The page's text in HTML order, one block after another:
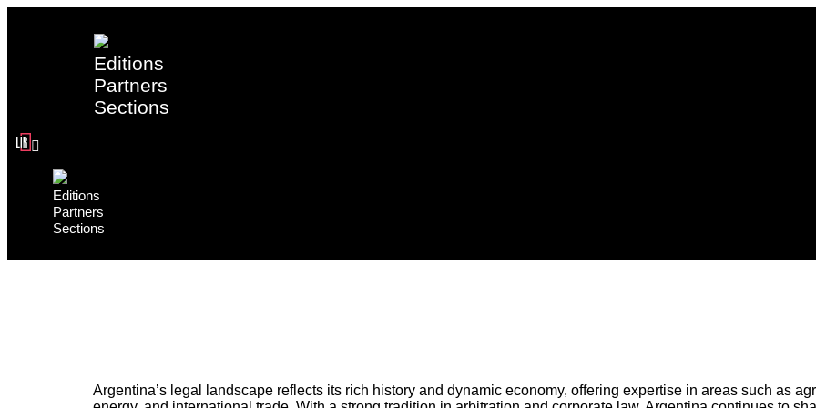
Editions
Partners
Sections
Editions
Partners
Sections
Argentina’s legal landscape reflects its rich history and dynamic economy, offering expertise in areas such as